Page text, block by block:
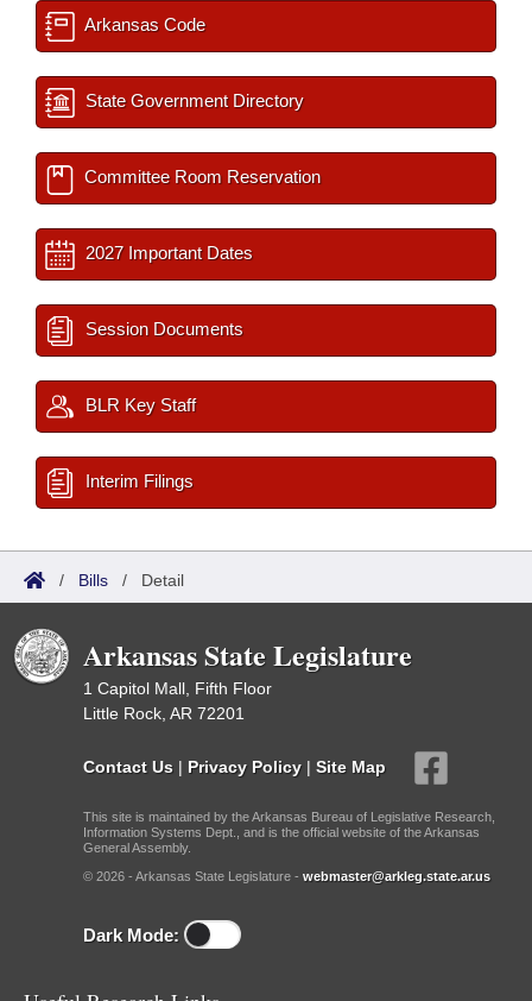
Arkansas Code
State Government Directory
Committee Room Reservation
2027 Important Dates
Session Documents
BLR Key Staff
Interim Filings
/ Bills / Detail
Arkansas State Legislature
1 Capitol Mall, Fifth Floor
Little Rock, AR 72201
Contact Us | Privacy Policy | Site Map
This site is maintained by the Arkansas Bureau of Legislative Research,
Information Systems Dept., and is the official website of the Arkansas
General Assembly.
© 2026 - Arkansas State Legislature - webmaster@arkleg.state.ar.us
Dark Mode: